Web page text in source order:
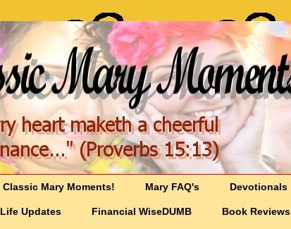
Classic Mary Moments! Mary FAQ's Devotionals
Life Updates Financial WiseDUMB Book Reviews